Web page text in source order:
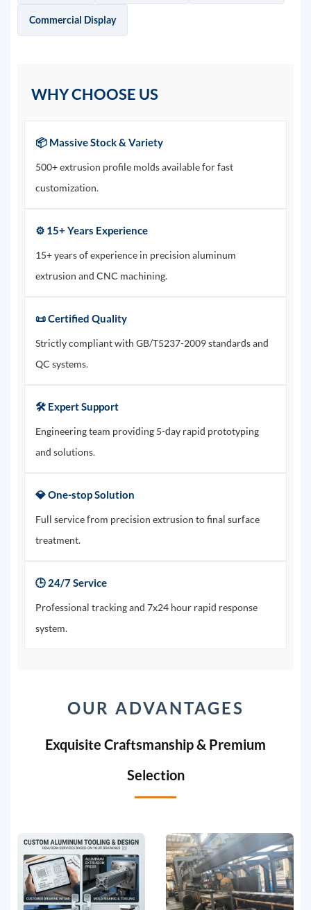
Commercial Display
WHY CHOOSE US
📦 Massive Stock & Variety
500+ extrusion profile molds available for fast
customization.
⚙️ 15+ Years Experience
15+ years of experience in precision aluminum
extrusion and CNC machining.
📜 Certified Quality
Strictly compliant with GB/T5237-2009 standards and
QC systems.
🛠️ Expert Support
Engineering team providing 5-day rapid prototyping
and solutions.
💎 One-stop Solution
Full service from precision extrusion to final surface
treatment.
🕒 24/7 Service
Professional tracking and 7x24 hour rapid response
system.
OUR ADVANTAGES
Exquisite Craftsmanship & Premium
Selection